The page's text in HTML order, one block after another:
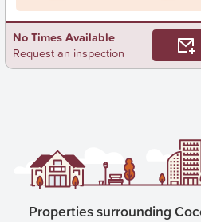
No Times Available
Request an inspection
Properties surrounding